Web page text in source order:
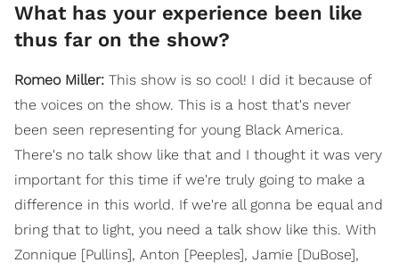
What has your experience been like
thus far on the show?
Romeo Miller: This show is so cool! I did it because of
the voices on the show. This is a host that's never
been seen representing for young Black America.
There's no talk show like that and I thought it was very
important for this time if we're truly going to make a
difference in this world. If we're all gonna be equal and
bring that to light, you need a talk show like this. With
Zonnique [Pullins], Anton [Peeples], Jamie [DuBose],